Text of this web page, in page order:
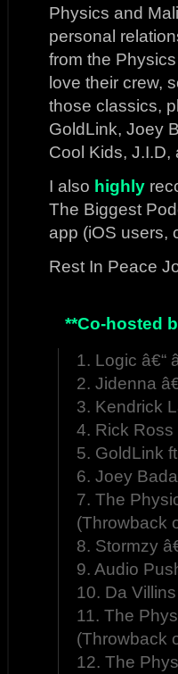
Physics and
personal
from the
love their crew,
those classics,
GoldLink, Joey
Cool Kids, J.I.D,
I also highly
The Biggest
app (iOS users,
Rest In Peace
**Co-hosted
1. Logic â€“
2. Jidenna
3. Kendrick
4. Rick Ross
5. GoldLink
6. Joey
7. The
(Throwback
8. Stormzy
9. Audio
10. Da
11. The
(Throwback
12. The